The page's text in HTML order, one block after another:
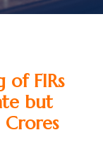
of FIRs
but
Crores